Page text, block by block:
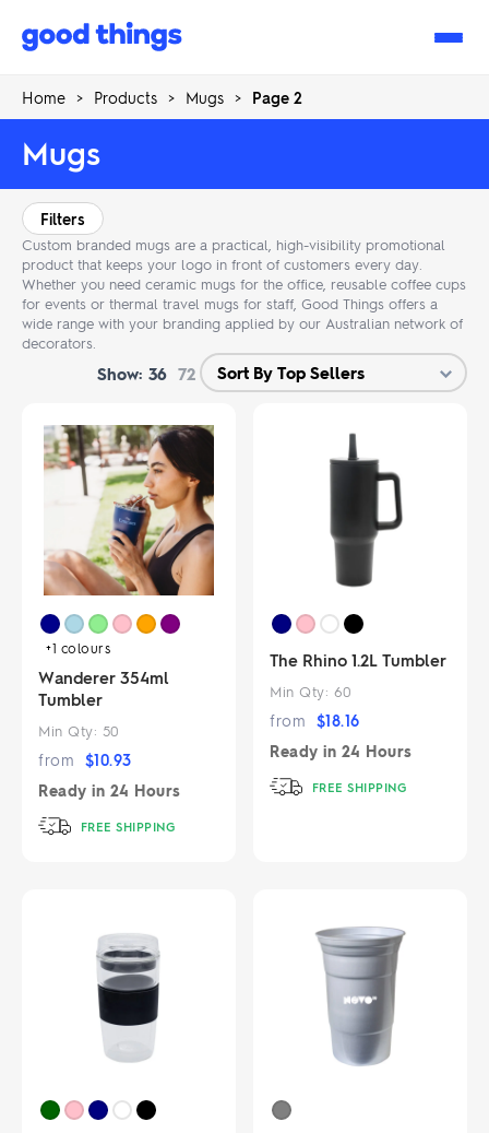
Good
Home > Products > Mugs > Page 2
Mugs
Custom branded mugs are a practical, high-visibility promotional
product that keeps your logo in front of customers every day.
Whether you need ceramic mugs for the office, reusable coffee cups
for events or thermal travel mugs for staff, Good Things offers a
wide range with your branding applied by our Australian network of
decorators.
Filters
Show: 36 72
+1 colours
Wanderer 354ml
Tumbler
Min Qty: 50
from $10.93
Ready in 24 Hours
FREE SHIPPING
The Rhino 1.2L Tumbler
Min Qty: 60
from $18.16
Ready in 24 Hours
FREE SHIPPING